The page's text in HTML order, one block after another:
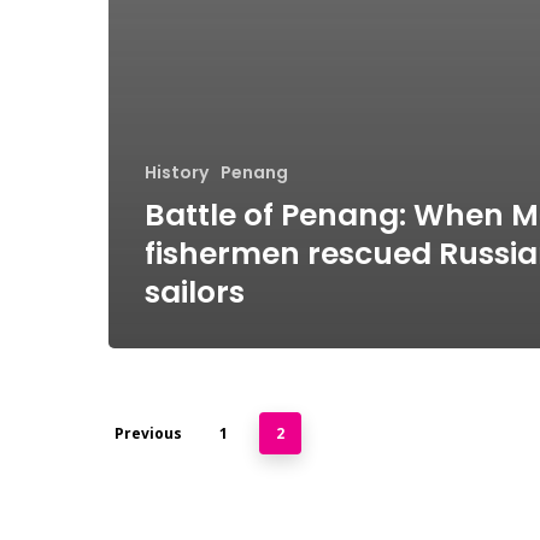
History Penang
Battle of Penang: When
fishermen rescued
sailors
Previous 1 2